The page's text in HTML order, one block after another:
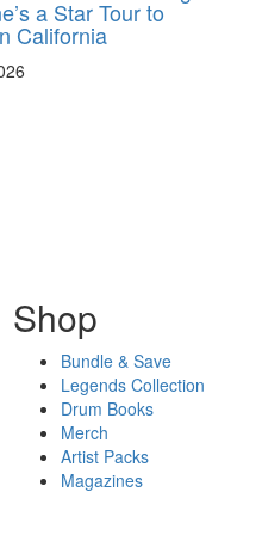
a Star Tour to
California
Shop
Bundle & Save
Legends Collection
Drum Books
Merch
Artist Packs
Magazines